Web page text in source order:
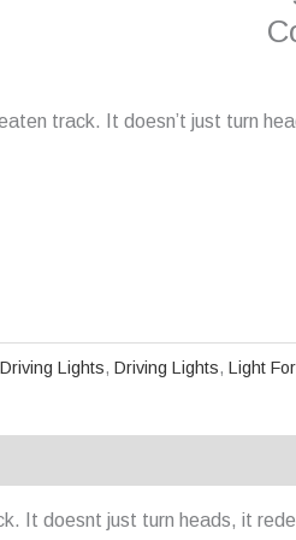
track. It doesn’t just turn
Driving Lights,Driving Lights,Light
It doesnt just turn heads, it